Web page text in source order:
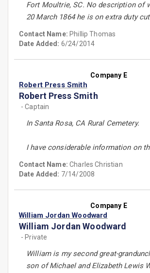
Fort Moultrie, SC. No description of
20 March 1864 he is on extra duty
Contact Name: Phillip Thomas
Date Added: 6/24/2014
Company E
Robert Press Smith
Robert Press Smith
- Captain
In Santa Rosa, CA Rural Cemetery.
I have considerable information on
Contact Name:Charles Christian
Date Added: 7/14/2008
Company E
William Jordan Woodward
William Jordan Woodward
- Private
William is my second great-
son of Michael and Elizabeth Lewis